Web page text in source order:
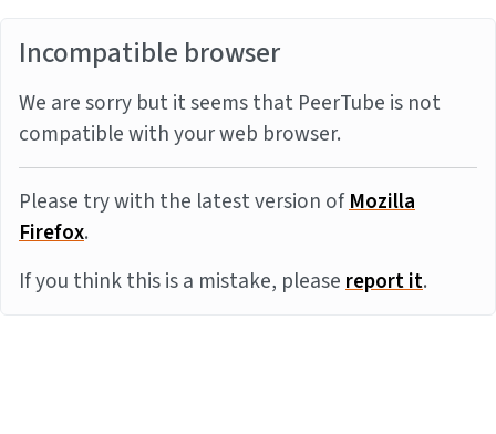
Incompatible browser
We are sorry but it seems that PeerTube is not
compatible with your web browser.
Please try with the latest version ofMozilla
Firefox.
If you think this is a mistake, pleasereport it.